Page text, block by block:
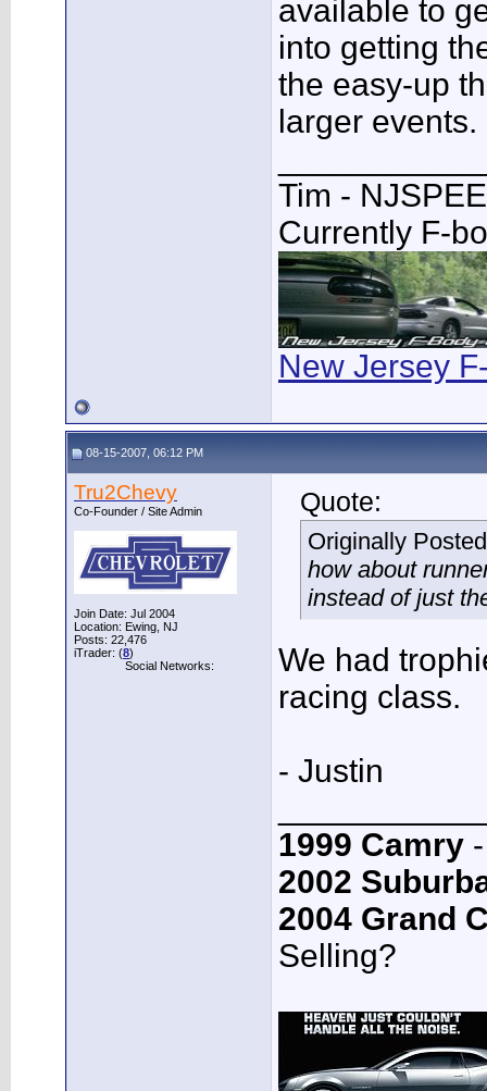
available to
into getting
the easy-up
larger events.
Tim -
Currently F-
New Jersey
08-15-2007, 06:12 PM
Tru2Chevy
Co-Founder / Site Admin
Join Date: Jul 2004
Location: Ewing, NJ
Posts: 22,476
iTrader: (8)
Social Networks:
Quote:
Originally
how about
instead of just
We had
racing class.
- Justin
1999 Camry
2002
2004 Grand
Selling?